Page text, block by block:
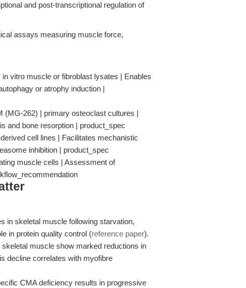
and post-transcriptional regulation of
assays measuring muscle force,
vitro muscle or fibroblast lysates | Enables
or atrophy induction |
(MG-262) | primary osteoclast cultures |
and bone resorption | product_spec
cell lines | Facilitates mechanistic
inhibition | product_spec
muscle cells | Assessment of
in skeletal muscle following starvation,
in protein quality control (reference paper).
muscle show marked reductions in
decline correlates with myofibre
CMA deficiency results in progressive